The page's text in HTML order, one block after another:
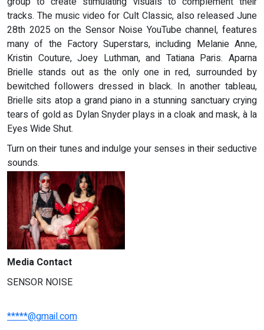
tracks. The music video for Cult Classic, also released June
28th 2025 on the Sensor Noise YouTube channel, features
many of the Factory Superstars, including Melanie Anne,
Kristin Couture, Joey Luthman, and Tatiana Paris. Aparna
Brielle stands out as the only one in red, surrounded by
bewitched followers dressed in black. In another tableau,
Brielle sits atop a grand piano in a stunning sanctuary crying
tears of gold as Dylan Snyder plays in a cloak and mask, à la
Eyes Wide Shut.
Turn on their tunes and indulge your senses in their seductive
sounds.
Media Contact
SENSOR NOISE
*****@gmail.com